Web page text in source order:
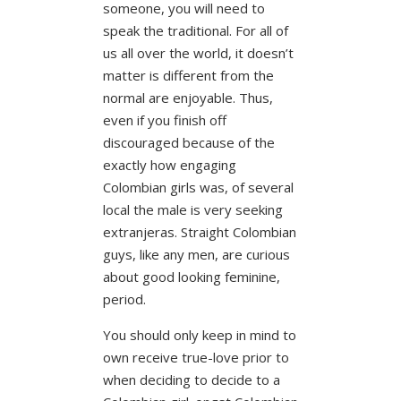
someone, you will need to
speak the traditional. For all of
us all over the world, it doesn’t
matter is different from the
normal are enjoyable. Thus,
even if you finish off
discouraged because of the
exactly how engaging
Colombian girls was, of several
local the male is very seeking
extranjeras. Straight Colombian
guys, like any men, are curious
about good looking feminine,
period.
You should only keep in mind to
own receive true-love prior to
when deciding to decide to a